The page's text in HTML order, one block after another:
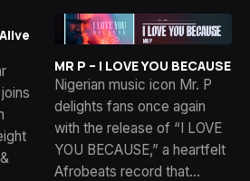
MR P – I LOVE YOU BECAUSE
Nigerian music icon Mr. P
delights fans once again
with the release of “I LOVE
YOU BECAUSE,” a heartfelt
Afrobeats record that…